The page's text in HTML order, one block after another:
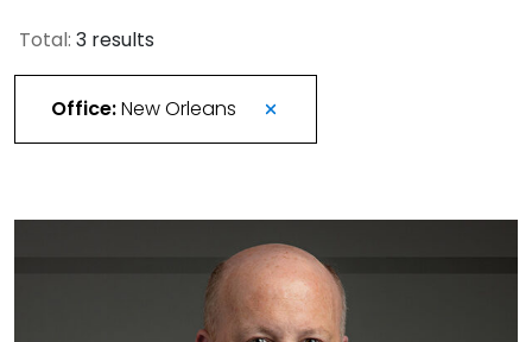
Total: 3 results
Office:New Orleans